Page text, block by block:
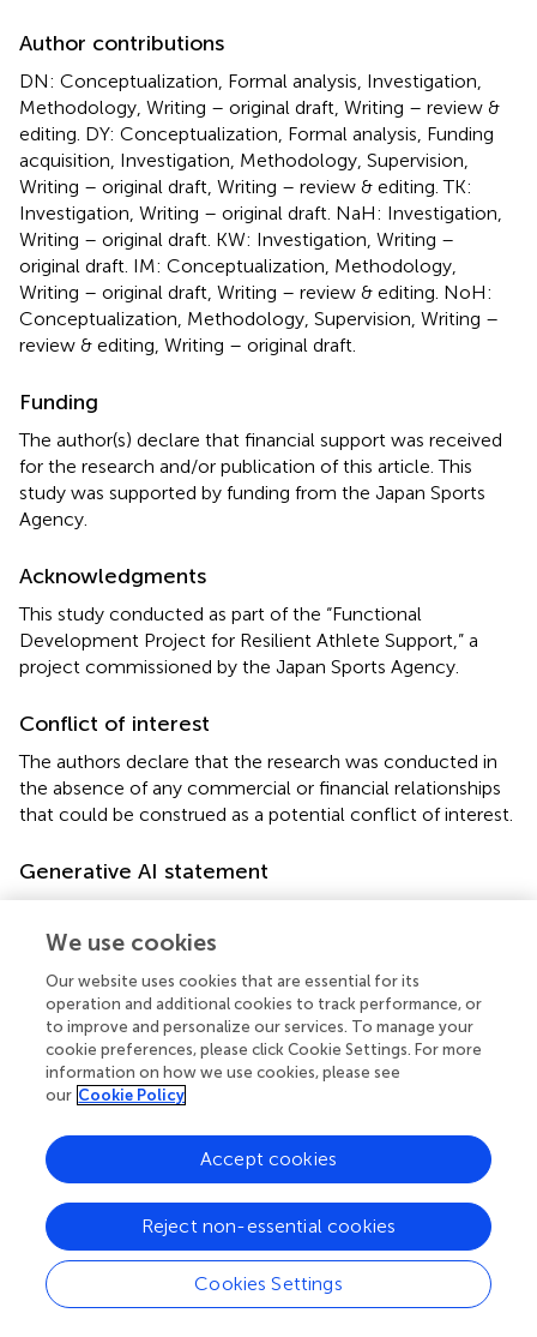
Author contributions
DN: Conceptualization, Formal analysis, Investigation,
Methodology, Writing – original draft, Writing – review &
editing. DY: Conceptualization, Formal analysis, Funding
acquisition, Investigation, Methodology, Supervision,
Writing – original draft, Writing – review & editing. TK:
Investigation, Writing – original draft. NaH: Investigation,
Writing – original draft. KW: Investigation, Writing –
original draft. IM: Conceptualization, Methodology,
Writing – original draft, Writing – review & editing. NoH:
Conceptualization, Methodology, Supervision, Writing –
review & editing, Writing – original draft.
Funding
The author(s) declare that financial support was received
for the research and/or publication of this article. This
study was supported by funding from the Japan Sports
Agency.
Acknowledgments
This study conducted as part of the “Functional
Development Project for Resilient Athlete Support,” a
project commissioned by the Japan Sports Agency.
Conflict of interest
The authors declare that the research was conducted in
the absence of any commercial or financial relationships
that could be construed as a potential conflict of interest.
Generative AI statement
the creation of this manuscript.
Publisher’s note
All claims expressed in this article are solely those of the
authors and do not necessarily represent those of their
affiliated organizations, or those of the publisher, the
editors and the reviewers. Any product that may be
evaluated in this article, or claim that may be made by its
manufacturer, is not guaranteed or endorsed by the
publisher.
We use cookies
Our website uses cookies that are essential for its
operation and additional cookies to track performance, or
to improve and personalize our services. To manage your
cookie preferences, please click Cookie Settings. For more
information on how we use cookies, please see
our Cookie Policy
Cookies Settings
Reject non-essential cookies
Accept cookies